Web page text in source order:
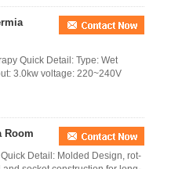
Quick Detail: Type: Wet
3.0kw voltage: 220~240V
Room
Detail: Molded Design, rot-